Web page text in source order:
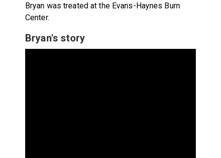
Bryan was treated at the Evans-Haynes Burn
Center.
Bryan's story